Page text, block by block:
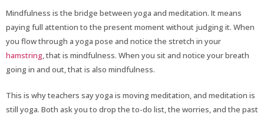
Mindfulness is the bridge between yoga and meditation. It means
paying full attention to the present moment without judging it. When
you flow through a yoga pose and notice the stretch in your
hamstring, that is mindfulness. When you sit and notice your breath
going in and out, that is also mindfulness.
This is why teachers say yoga is moving meditation, and meditation is
still yoga. Both ask you to drop the to-do list, the worries, and the past